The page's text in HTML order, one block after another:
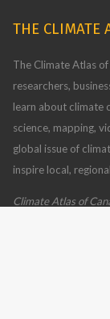
THE CLIMATE
The Climate Atlas
researchers,
learn about climate
science, mapping,
global issue of
inspire local,
Climate Atlas of